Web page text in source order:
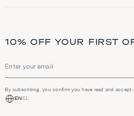
10% OFF YOUR FIRST
Email address
By subscribing, you confirm you have read and accept
ENEL